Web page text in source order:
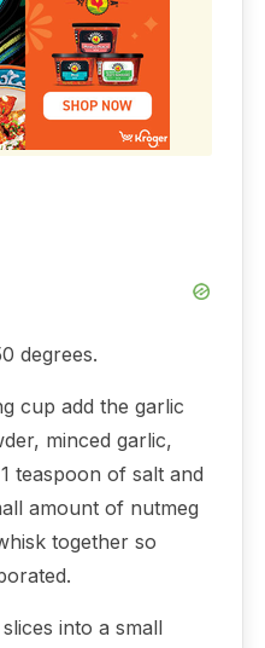
degrees.
cup add the garlic
minced garlic,
teaspoon of salt and
amount of nutmeg
together so
into a small